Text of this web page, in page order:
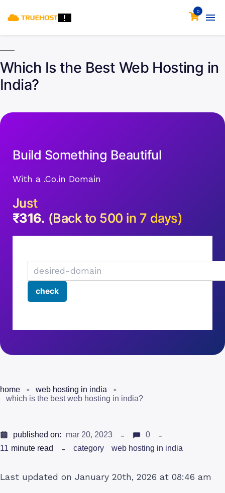
0
Which Is the Best Web Hosting in
India?
Build Something Beautiful
With a .Co.in Domain
Just
₹316. (Back to 500 in 7 days)
home
web hosting in india
which is the best web hosting in india?
published on: mar 20, 2023
0
11 minute read category web hosting in india
Last updated on January 20th, 2026 at 08:46 am